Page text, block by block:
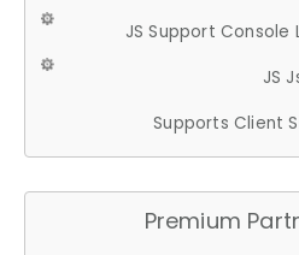
JS Support Console
JS
Supports Client
Premium